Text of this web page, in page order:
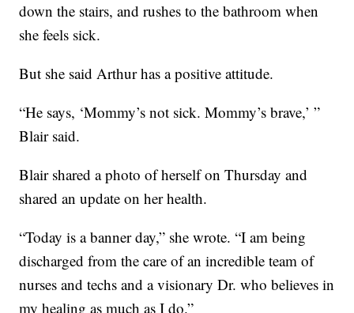
down the stairs, and rushes to the bathroom when
she feels sick.
But she said Arthur has a positive attitude.
“He says, ‘Mommy’s not sick. Mommy’s brave,’ ”
Blair said.
Blair shared a photo of herself on Thursday and
shared an update on her health.
“Today is a banner day,” she wrote. “I am being
discharged from the care of an incredible team of
nurses and techs and a visionary Dr. who believes in
my healing as much as I do.”